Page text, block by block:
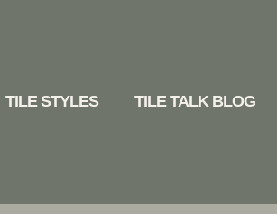
TILE STYLES TILE TALK BLOG